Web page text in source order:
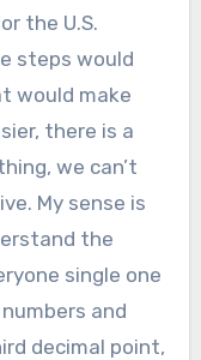
the U.S.
steps would
would make
there is a
we can’t
My sense is
the
single one
and
decimal point,